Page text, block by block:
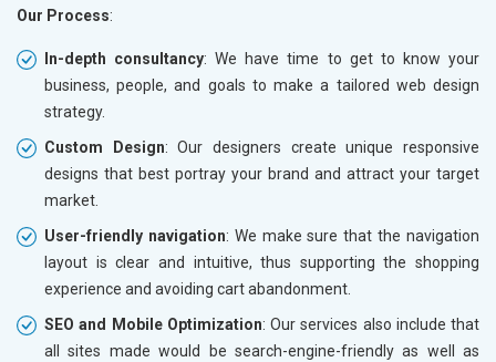
Our Process:
In-depth consultancy: We have time to get to know your
business, people, and goals to make a tailored web design
strategy.
Custom Design: Our designers create unique responsive
designs that best portray your brand and attract your target
market.
User-friendly navigation: We make sure that the navigation
layout is clear and intuitive, thus supporting the shopping
experience and avoiding cart abandonment.
SEO and Mobile Optimization: Our services also include that
all sites made would be search-engine-friendly as well as